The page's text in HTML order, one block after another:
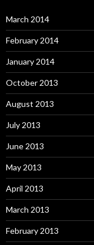
March 2014
February 2014
January 2014
October 2013
August 2013
July 2013
June 2013
May 2013
April 2013
March 2013
February 2013